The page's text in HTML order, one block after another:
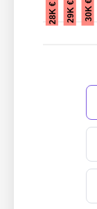
28K € 29K € 30K €